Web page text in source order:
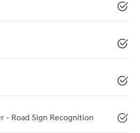
- Road Sign Recognition